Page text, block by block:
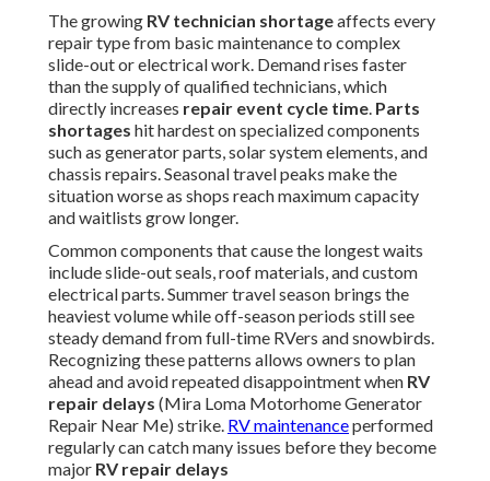
The growing RV technician shortageaffects every
repair type from basic maintenance to complex
slide-out or electrical work. Demand rises faster
than the supply of qualified technicians, which
directly increases repair event cycle time. Parts
shortages hit hardest on specialized components
such as generator parts, solar system elements, and
chassis repairs. Seasonal travel peaks make the
situation worse as shops reach maximum capacity
and waitlists grow longer.
Common components that cause the longest waits
include slide-out seals, roof materials, and custom
electrical parts. Summer travel season brings the
heaviest volume while off-season periods still see
steady demand from full-time RVers and snowbirds.
Recognizing these patterns allows owners to plan
ahead and avoid repeated disappointment when RV
repair delays (Mira Loma Motorhome Generator
Repair Near Me) strike. RV maintenanceperformed
regularly can catch many issues before they become
major RV repair delays